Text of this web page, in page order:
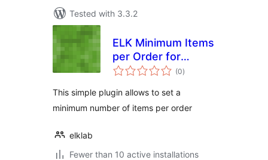
Tested with 3.3.2
ELK Minimum Items
per Order for
WooCommerce
(0total
ratings
)
This simple plugin allows to set a
minimum number of items per order
elklab
Fewer than 10 active installations